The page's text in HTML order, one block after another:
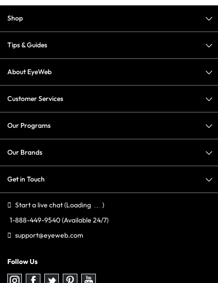
Shop
Tips & Guides
About EyeWeb
Customer Services
Our Programs
Our Brands
Get in Touch
Start a live chat(Loading
)
1-888-449-9540(Available 24/7)
support@eyeweb.com
Follow Us
Follow
Follow
Follow
Follow
Follow